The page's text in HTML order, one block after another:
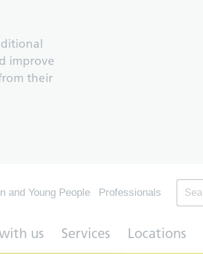
improve
their
and Young People Professionals
us Services Locations